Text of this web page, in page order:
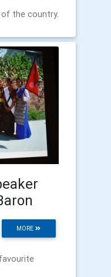
the country.
MORE